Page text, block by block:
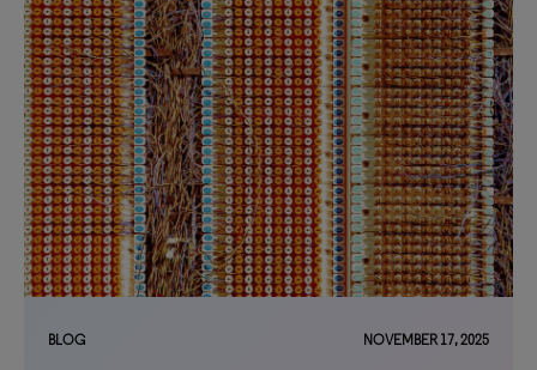
BLOG NOVEMBER 17, 2025